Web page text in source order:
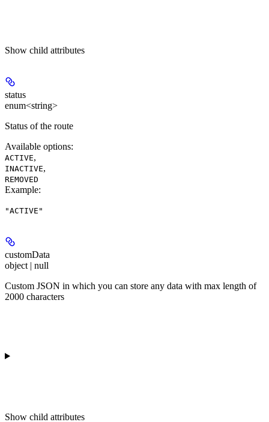
Show child attributes
status
enum<string>
Status of the route
Available options:
ACTIVE,
INACTIVE,
REMOVED
Example:
"ACTIVE"
customData
object | null
Custom JSON in which you can store any data with max length of
2000 characters
Show child attributes